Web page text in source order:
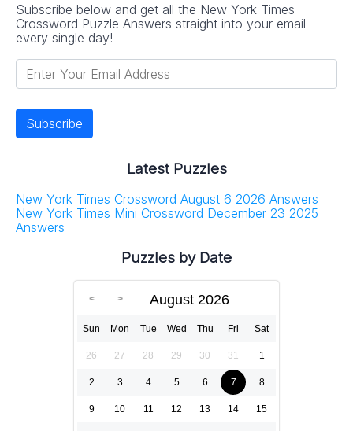
Subscribe below and get all the New York Times
Crossword Puzzle Answers straight into your email
every single day!
Latest Puzzles
New York Times Crossword August 6 2026 Answers
New York Times Mini Crossword December 23 2025
Answers
Puzzles by Date
August 2026
Sun Mon Tue Wed Thu Fri Sat
26 27 28 29 30 31 1
2 3 4 5 6 7 8
9 10 11 12 13 14 15